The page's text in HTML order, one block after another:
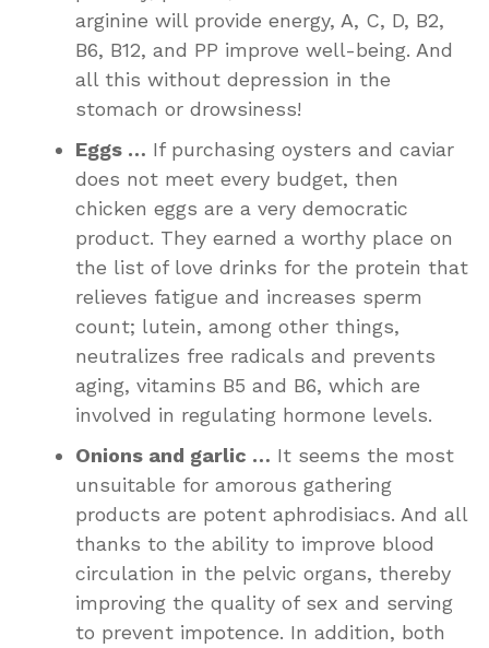
arginine will provide energy, A, C, D, B2,
B6, B12, and PP improve well-being. And
all this without depression in the
stomach or drowsiness!
Eggs … If purchasing oysters and caviar
does not meet every budget, then
chicken eggs are a very democratic
product. They earned a worthy place on
the list of love drinks for the protein that
relieves fatigue and increases sperm
count; lutein, among other things,
neutralizes free radicals and prevents
aging, vitamins B5 and B6, which are
involved in regulating hormone levels.
Onions and garlic … It seems the most
unsuitable for amorous gathering
products are potent aphrodisiacs. And all
thanks to the ability to improve blood
circulation in the pelvic organs, thereby
improving the quality of sex and serving
to prevent impotence. In addition, both